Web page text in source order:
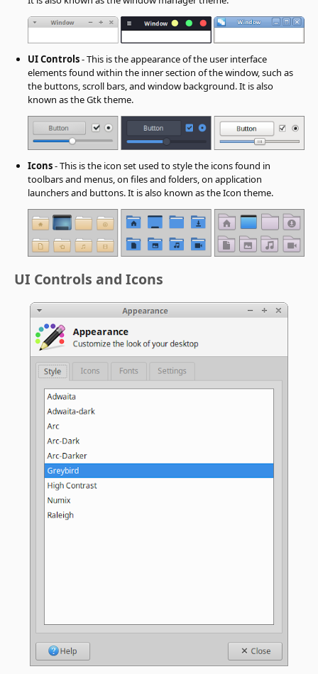
UI Controls- This is the appearance of the user interface
elements found within the inner section of the window, such as
the buttons, scroll bars, and window background. It is also
known as the Gtk theme.
Icons- This is the icon set used to style the icons found in
toolbars and menus, on files and folders, on application
launchers and buttons. It is also known as the Icon theme.
UI Controls and Icons